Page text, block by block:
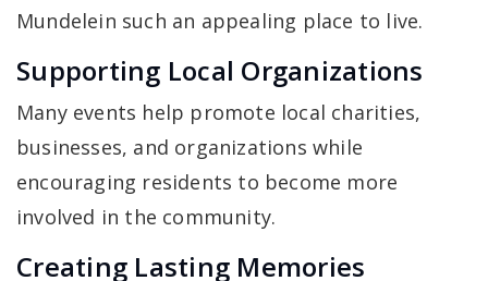
Mundelein such an appealing place to live.
Supporting Local Organizations
Many events help promote local charities,
businesses, and organizations while
encouraging residents to become more
involved in the community.
Creating Lasting Memories